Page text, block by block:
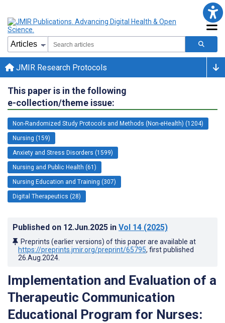
JMIR Research Protocols
This paper is in the following
e-collection/theme issue:
Non-Randomized Study Protocols and Methods (Non-eHealth) (1204)
Nursing (159)
Anxiety and Stress Disorders (1599)
Nursing and Public Health (61)
Nursing Education and Training (307)
Digital Therapeutics (28)
Published on 12.Jun.2025 in Vol 14 (2025)
Preprints (earlier versions) of this paper are available at
https://preprints.jmir.org/preprint/65795, first published
26.Aug.2024
Implementation and Evaluation of a
Therapeutic Communication
Educational Program for Nurses: